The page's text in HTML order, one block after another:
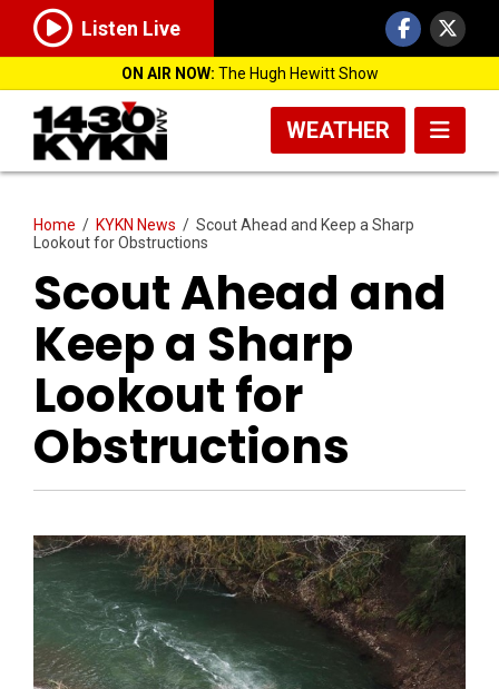
Listen Live
ON AIR NOW: The Hugh Hewitt Show
WEATHER
Home / KYKN News / Scout Ahead and Keep a Sharp
Lookout for Obstructions
Scout Ahead and
Keep a Sharp
Lookout for
Obstructions